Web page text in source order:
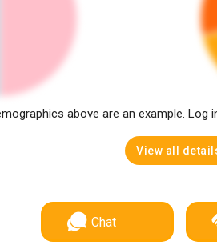
above are an example. Log
View all
Chat